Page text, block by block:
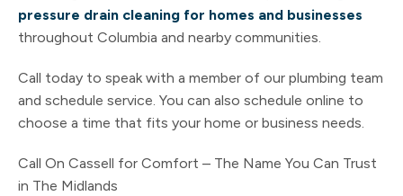
pressure drain cleaning for homes and businesses
throughout Columbia and nearby communities.
Call today to speak with a member of our plumbing team
and schedule service. You can also schedule online to
choose a time that fits your home or business needs.
Call On Cassell for Comfort – The Name You Can Trust
in The Midlands